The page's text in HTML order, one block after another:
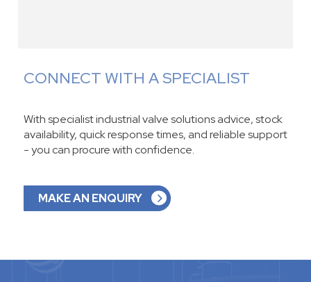
CONNECT WITH A SPECIALIST
With specialist industrial valve solutions advice, stock
availability, quick response times, and reliable support
- you can procure with confidence.
MAKE AN ENQUIRY